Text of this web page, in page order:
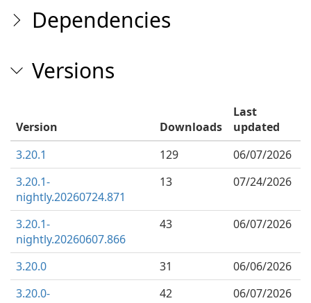
Dependencies
Versions
Version Downloads
Last
updated
3.20.1
129
06/07/2026
3.20.1-
nightly.20260724.871
13 07/24/2026
3.20.1-
nightly.20260607.866
43 06/07/2026
3.20.0 31
06/06/2026
3.20.0-
42 06/07/2026